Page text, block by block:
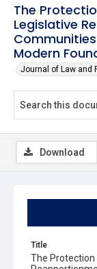
The
Legislative
Modern
Journal of Law and
Title
The Protection
Download